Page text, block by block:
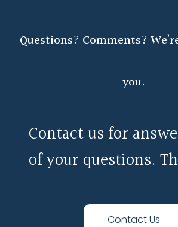
Questions? Comments?
you.
Contact us for
of your questions.
Contact Us